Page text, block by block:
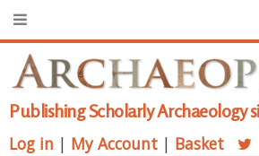
Publishing Scholarly Archaeology
Log in | My Account | Basket